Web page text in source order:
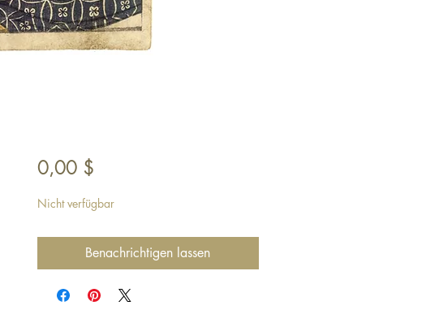
0,00 $Preis
Nicht verfügbar
Benachrichtigen lassen